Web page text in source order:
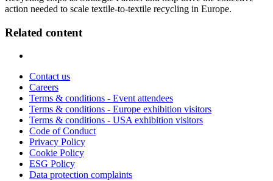
action needed to scale textile-to-textile recycling in Europe.
Related content
Contact us
Careers
Terms & conditions - Event attendees
Terms & conditions - Europe exhibition visitors
Terms & conditions - USA exhibition visitors
Code of Conduct
Privacy Policy
Cookie Policy
ESG Policy
Data protection complaints